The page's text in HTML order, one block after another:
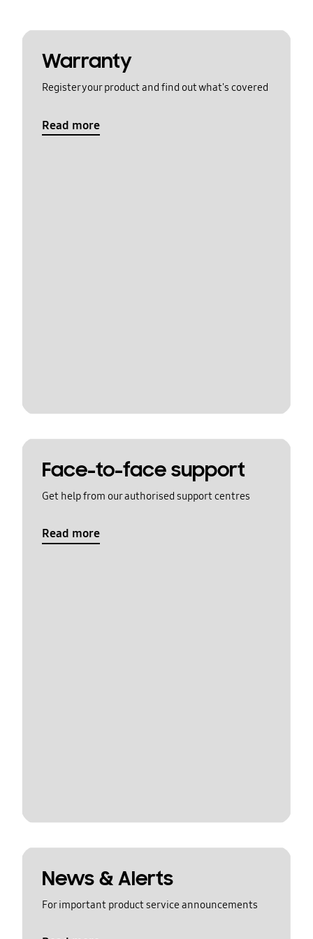
Warranty
Register your product and find out what's covered
Read more
Face-to-face support
Get help from our authorised support centres
Read more
News & Alerts
For important product service announcements